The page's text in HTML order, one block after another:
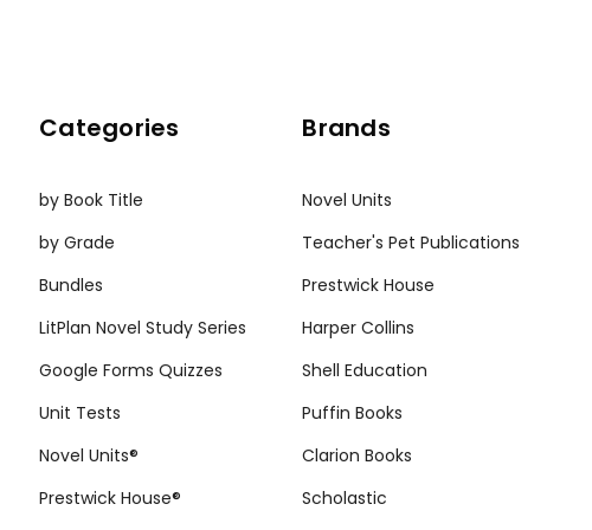
Categories
by Book Title
by Grade
Bundles
LitPlan Novel Study Series
Google Forms Quizzes
Unit Tests
Novel Units®
Prestwick House®
Brands
Novel Units
Teacher's Pet Publications
Prestwick House
Harper Collins
Shell Education
Puffin Books
Clarion Books
Scholastic